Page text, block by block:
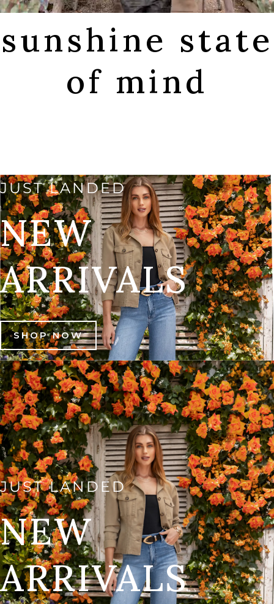
sunshine state
of mind
JUST LANDED
NEW
ARRIVALS
SHOP NOW
JUST LANDED
NEW
ARRIVALS